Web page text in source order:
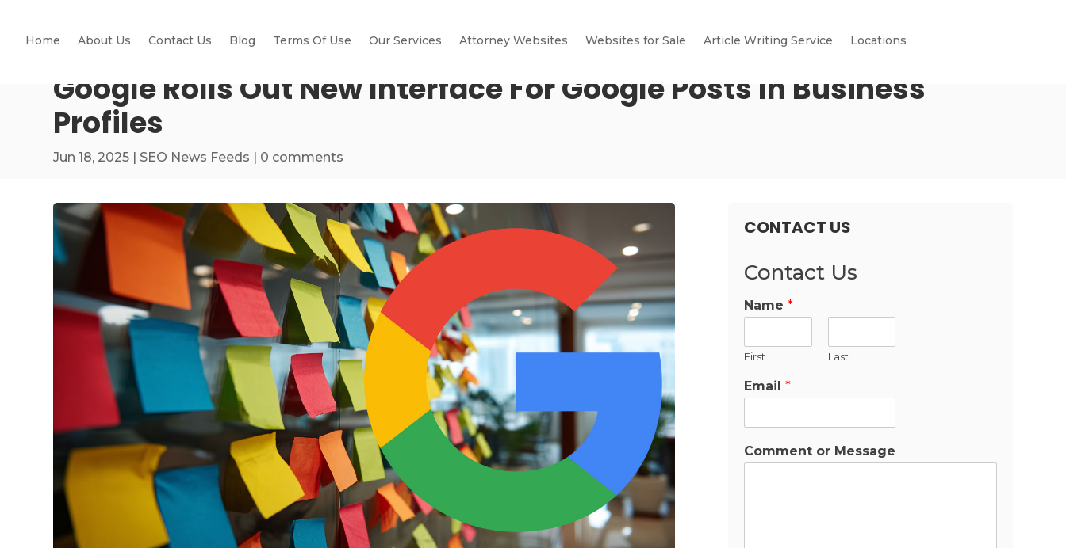
Home About Us Contact Us Blog Terms Of Use Our Services Attorney Websites Websites for Sale Article Writing Service Locations
Google Rolls Out New Interface For Google Posts In Business
Profiles
Jun 18, 2025 | SEO News Feeds | 0 comments
CONTACT US
Contact Us
Name *
First Last
Email *
Comment or Message